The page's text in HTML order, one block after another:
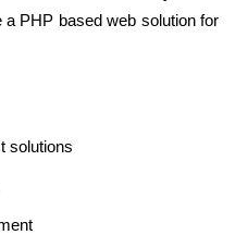
PHP based web solution for
solutions